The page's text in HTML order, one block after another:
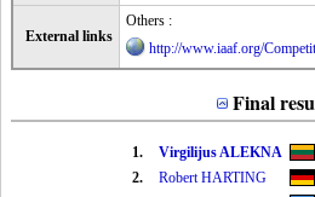
External links
Others :
http://www.iaaf.org/
Final
1. Virgilijus ALEKNA
2.
Robert HARTING